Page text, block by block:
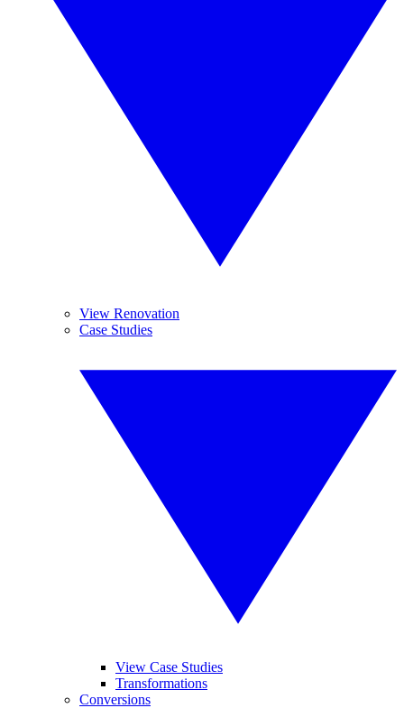
View Renovation
Case Studies
View Case Studies
Transformations
Conversions